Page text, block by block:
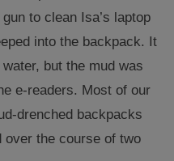
to clean Isa’s laptop
into the backpack. It
but the mud was
e-readers. Most of our
drenched backpacks
over the course of two